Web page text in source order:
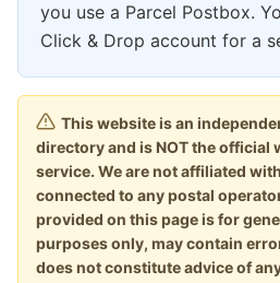
you use a Parcel Postbox.
Click & Drop account for a
This website is an
directory and is NOT the official
service. We are not affiliated
connected to any postal
provided on this page is for
purposes only, may contain
does not constitute advice of